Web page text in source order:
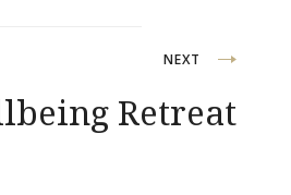
NEXT
Retreat